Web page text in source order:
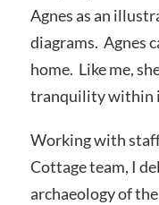
Agnes as an
diagrams. Agnes
home. Like me,
tranquility
Working with
Cottage team, I
archaeology of